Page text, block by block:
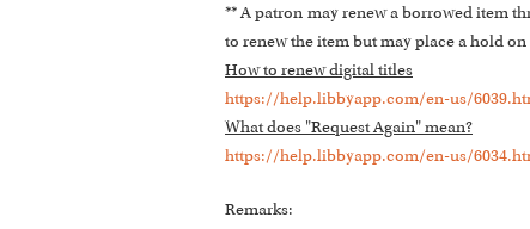
** A patron may renew a borrowed item
to renew the item but may place a hold
How to renew digital titles
https://help.libbyapp.com/en-us/
What does "Request Again" mean?
https://help.libbyapp.com/en-us/
Remarks: